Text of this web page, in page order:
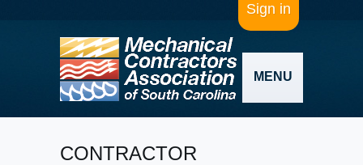
Sign in
MENU
CONTRACTOR